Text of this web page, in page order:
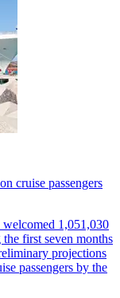
cruise passengers
1,051,030
first seven months
projections
passengers by the